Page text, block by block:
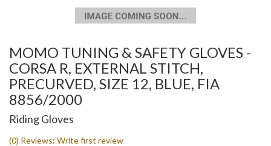
MOMO TUNING & SAFETY GLOVES -
CORSA R, EXTERNAL STITCH,
PRECURVED, SIZE 12, BLUE, FIA
8856/2000
Riding Gloves
(0) Reviews: Write first review